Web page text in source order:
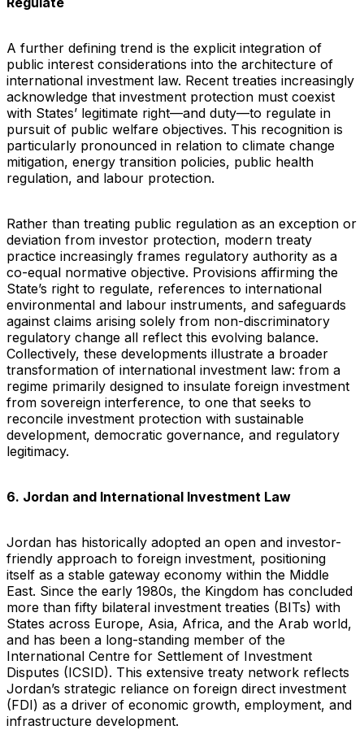
A further defining trend is the explicit integration of
public interest considerations into the architecture of
international investment law. Recent treaties increasingly
acknowledge that investment protection must coexist
with States’ legitimate right—and duty—to regulate in
pursuit of public welfare objectives. This recognition is
particularly pronounced in relation to climate change
mitigation, energy transition policies, public health
regulation, and labour protection.
Rather than treating public regulation as an exception or
deviation from investor protection, modern treaty
practice increasingly frames regulatory authority as a
co-equal normative objective. Provisions affirming the
State’s right to regulate, references to international
environmental and labour instruments, and safeguards
against claims arising solely from non-discriminatory
regulatory change all reflect this evolving balance.
Collectively, these developments illustrate a broader
transformation of international investment law: from a
regime primarily designed to insulate foreign investment
from sovereign interference, to one that seeks to
reconcile investment protection with sustainable
development, democratic governance, and regulatory
legitimacy.
6. Jordan and International Investment Law
Jordan has historically adopted an open and investor-
friendly approach to foreign investment, positioning
itself as a stable gateway economy within the Middle
East. Since the early 1980s, the Kingdom has concluded
more than fifty bilateral investment treaties (BITs) with
States across Europe, Asia, Africa, and the Arab world,
and has been a long-standing member of the
International Centre for Settlement of Investment
Disputes (ICSID). This extensive treaty network reflects
Jordan’s strategic reliance on foreign direct investment
(FDI) as a driver of economic growth, employment, and
infrastructure development.